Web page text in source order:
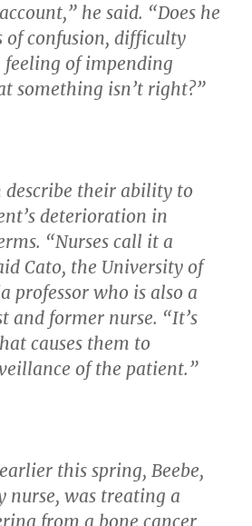
he said. “Does he
of confusion, difficulty
feeling of impending
something isn’t right?”
describe their ability to
deterioration in
“Nurses call it a
Cato, the University of
professor who is also a
and former nurse. “It’s
causes them to
of the patient.”
this spring, Beebe,
nurse, was treating a